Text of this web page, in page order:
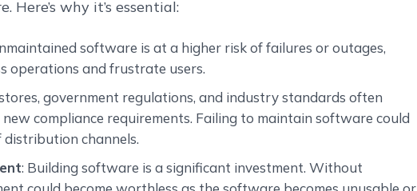
why it’s essential:
software is at a higher risk of failures or outages,
operations and frustrate users.
government regulations, and industry standards often
compliance requirements. Failing to maintain software could
distribution channels.
: Building software is a significant investment. Without